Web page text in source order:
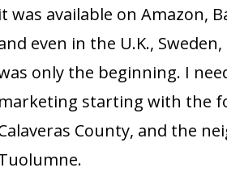
it was available on Amazon,
even in the U.K.,
only the beginning. I
marketing starting with the
County, and the